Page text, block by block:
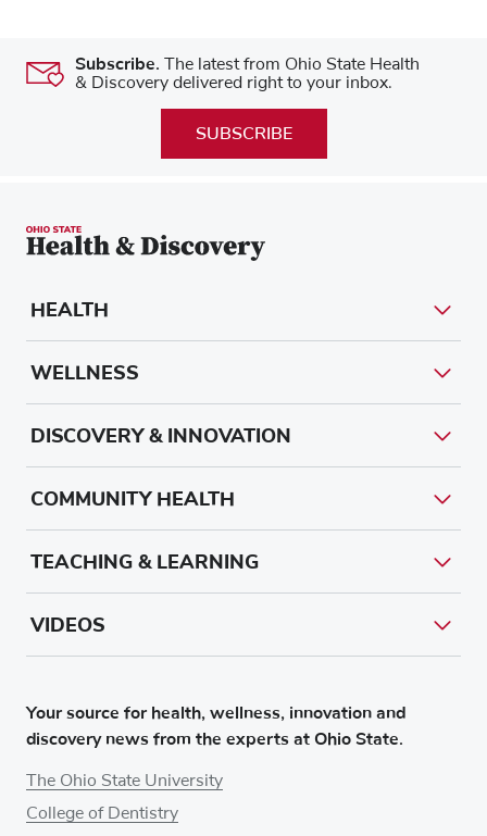
Subscribe. The latest from Ohio State Health
& Discovery delivered right to your inbox.
SUBSCRIBE
Your source for health, wellness, innovation and
discovery news from the experts at Ohio State.
The Ohio State University
College of Dentistry
HEALTH
WELLNESS
DISCOVERY & INNOVATION
COMMUNITY HEALTH
TEACHING & LEARNING
VIDEOS